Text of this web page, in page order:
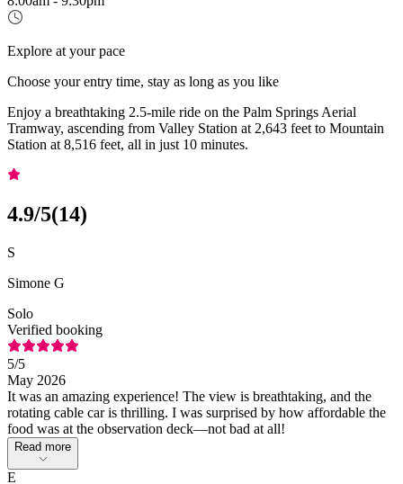
Explore at your pace
Choose your entry time, stay as long as you like
Enjoy a breathtaking 2.5-mile ride on the Palm Springs Aerial
Tramway, ascending from Valley Station at 2,643 feet to Mountain
Station at 8,516 feet, all in just 10 minutes.
4.9/5(14)
S
Simone G
Solo
Verified booking
5/5
May 2026
It was an amazing experience! The view is breathtaking, and the
rotating cable car is thrilling. I was surprised by how affordable the
food was at the observation deck—not bad at all!
Read more
E